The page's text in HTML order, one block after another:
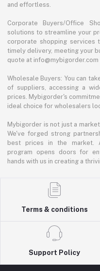
and effortless.
Corporate Buyers/Office
solutions to streamline your
corporate shopping services
timely delivery, meeting your
quote at info@mybigorder.com
Wholesale Buyers: You can
of suppliers, accessing a
prices. Mybigorder's
ideal choice for wholesalers
Mybigorder is not just a
We've forged strong
best prices in the market.
program opens doors for
hands with us in creating a
Terms & conditions
Support Policy